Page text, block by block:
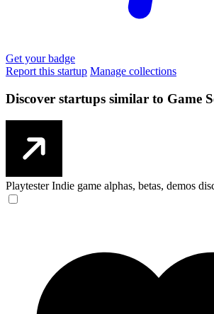
Get your badge
Report this startup Manage collections
Discover startups similar to Game
Playtester Indie game alphas, betas, demos